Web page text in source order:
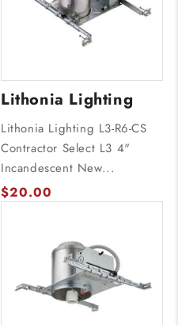
Lithonia Lighting
Lithonia Lighting L3-R6-CS
Contractor Select L3 4"
Incandescent New...
$20.00